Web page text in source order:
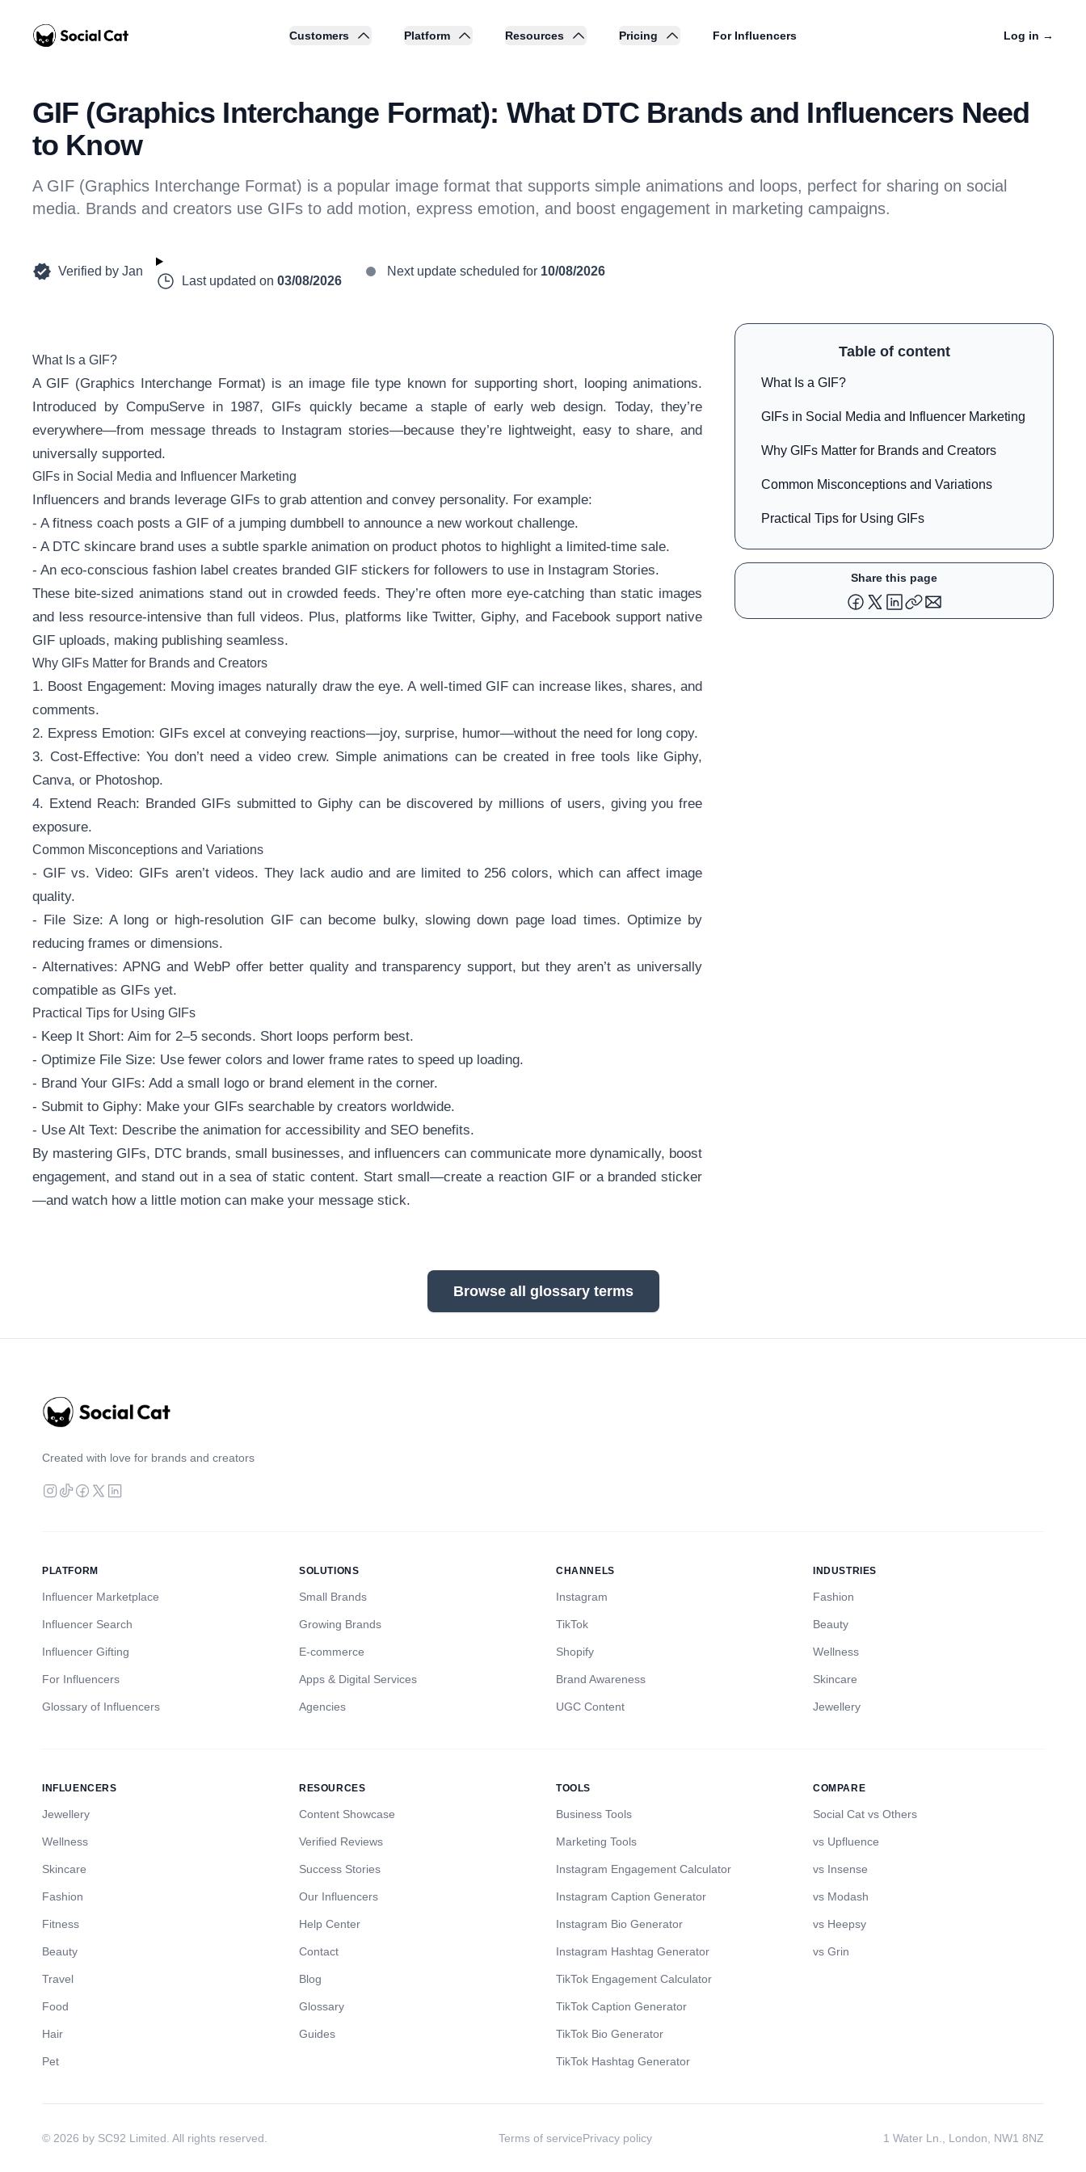
Home
Customers Platform Resources Pricing For Influencers Log in →
GIF (Graphics Interchange Format): What DTC Brands and Influencers Need
to Know
A GIF (Graphics Interchange Format) is a popular image format that supports simple animations and loops, perfect for sharing on social
media. Brands and creators use GIFs to add motion, express emotion, and boost engagement in marketing campaigns.
Verified by Jan
Last updated on 03/08/2026
Next update scheduled for 10/08/2026
What Is a GIF?
A GIF (Graphics Interchange Format) is an image file type known for supporting short, looping animations.
Introduced by CompuServe in 1987, GIFs quickly became a staple of early web design. Today, they’re
everywhere—from message threads to Instagram stories—because they’re lightweight, easy to share, and
universally supported.
GIFs in Social Media and Influencer Marketing
Influencers and brands leverage GIFs to grab attention and convey personality. For example:
- A fitness coach posts a GIF of a jumping dumbbell to announce a new workout challenge.
- A DTC skincare brand uses a subtle sparkle animation on product photos to highlight a limited-time sale.
- An eco-conscious fashion label creates branded GIF stickers for followers to use in Instagram Stories.
These bite-sized animations stand out in crowded feeds. They’re often more eye-catching than static images
and less resource-intensive than full videos. Plus, platforms like Twitter, Giphy, and Facebook support native
GIF uploads, making publishing seamless.
Why GIFs Matter for Brands and Creators
1. Boost Engagement: Moving images naturally draw the eye. A well-timed GIF can increase likes, shares, and
comments.
2. Express Emotion: GIFs excel at conveying reactions—joy, surprise, humor—without the need for long copy.
3. Cost-Effective: You don’t need a video crew. Simple animations can be created in free tools like Giphy,
Canva, or Photoshop.
4. Extend Reach: Branded GIFs submitted to Giphy can be discovered by millions of users, giving you free
exposure.
Common Misconceptions and Variations
- GIF vs. Video: GIFs aren’t videos. They lack audio and are limited to 256 colors, which can affect image
quality.
- File Size: A long or high-resolution GIF can become bulky, slowing down page load times. Optimize by
reducing frames or dimensions.
- Alternatives: APNG and WebP offer better quality and transparency support, but they aren’t as universally
compatible as GIFs yet.
Practical Tips for Using GIFs
- Keep It Short: Aim for 2–5 seconds. Short loops perform best.
- Optimize File Size: Use fewer colors and lower frame rates to speed up loading.
- Brand Your GIFs: Add a small logo or brand element in the corner.
- Submit to Giphy: Make your GIFs searchable by creators worldwide.
- Use Alt Text: Describe the animation for accessibility and SEO benefits.
By mastering GIFs, DTC brands, small businesses, and influencers can communicate more dynamically, boost
engagement, and stand out in a sea of static content. Start small—create a reaction GIF or a branded sticker
—and watch how a little motion can make your message stick.
Table of content
What Is a GIF?
GIFs in Social Media and Influencer Marketing
Why GIFs Matter for Brands and Creators
Common Misconceptions and Variations
Practical Tips for Using GIFs
Share this page
Browse all glossary terms
Created with love for brands and creators
PLATFORM
Influencer Marketplace
Influencer Search
Influencer Gifting
For Influencers
Glossary of Influencers
SOLUTIONS
Small Brands
Growing Brands
E-commerce
Apps & Digital Services
Agencies
CHANNELS
Instagram
TikTok
Shopify
Brand Awareness
UGC Content
INDUSTRIES
Fashion
Beauty
Wellness
Skincare
Jewellery
INFLUENCERS
Jewellery
Wellness
Skincare
Fashion
Fitness
Beauty
Travel
Food
Hair
Pet
RESOURCES
Content Showcase
Verified Reviews
Success Stories
Our Influencers
Help Center
Contact
Blog
Glossary
Guides
TOOLS
Business Tools
Marketing Tools
Instagram Engagement Calculator
Instagram Caption Generator
Instagram Bio Generator
Instagram Hashtag Generator
TikTok Engagement Calculator
TikTok Caption Generator
TikTok Bio Generator
TikTok Hashtag Generator
COMPARE
Social Cat vs Others
vs Upfluence
vs Insense
vs Modash
vs Heepsy
vs Grin
© 2026 by SC92 Limited. All rights reserved. Terms of servicePrivacy policy 1 Water Ln., London, NW1 8NZ